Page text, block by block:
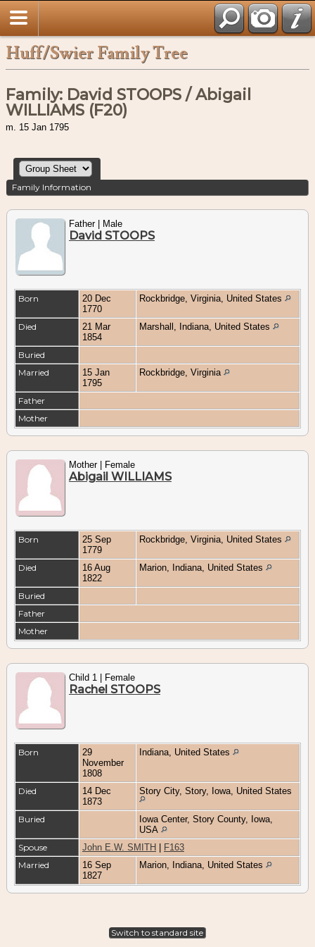
Huff/Swier Family Tree
Family: David STOOPS / Abigail
WILLIAMS (F20)
m. 15 Jan 1795
Family Information
Father | Male
David STOOPS
Born
20 Dec
1770
Rockbridge, Virginia, United States
Died
21 Mar
1854
Marshall, Indiana, United States
Buried
Married
15 Jan
1795
Rockbridge, Virginia
Father
Mother
Mother | Female
Abigail WILLIAMS
Born
25 Sep
1779
Rockbridge, Virginia, United States
Died
16 Aug
1822
Marion, Indiana, United States
Buried
Father
Mother
Child 1 | Female
Rachel STOOPS
Born
29
November
1808
Indiana, United States
Died
14 Dec
1873
Story City, Story, Iowa, United States
Buried
Iowa Center, Story County, Iowa,
USA
Spouse
John E.W. SMITH
F163
Married
16 Sep
1827
Marion, Indiana, United States
Switch to standard site